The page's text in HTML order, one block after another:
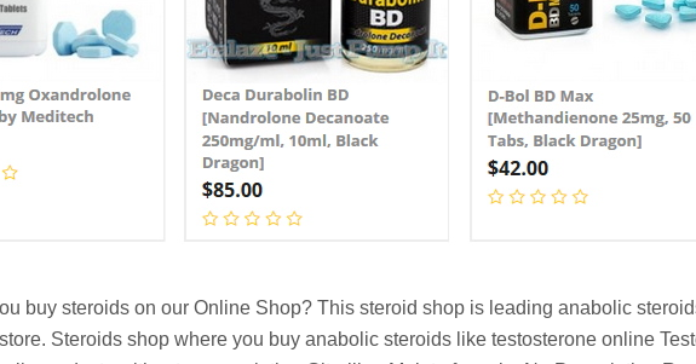
buy steroids on our Online Shop? This steroid shop is leading anabolic
Steroids shop where you buy anabolic steroids like testosterone online